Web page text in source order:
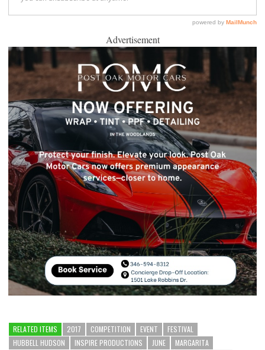
Advertisement
RELATED ITEMS 2017 COMPETITION EVENT
FESTIVAL
HUBBELL HUDSON
INSPIRE PRODUCTIONS JUNE
MARGARITA